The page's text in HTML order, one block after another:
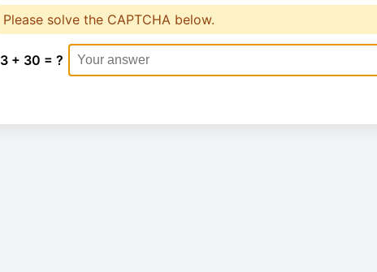
Please solve the CAPTCHA below.
3 + 30 = ?